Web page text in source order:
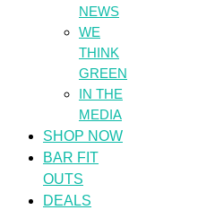
NEWS
WE
THINK
GREEN
IN THE
MEDIA
SHOP NOW
BAR FIT
OUTS
DEALS